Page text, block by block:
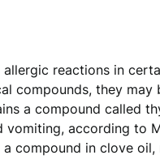
reactions in
compounds, they may
a compound called
vomiting, according to
a compound in clove